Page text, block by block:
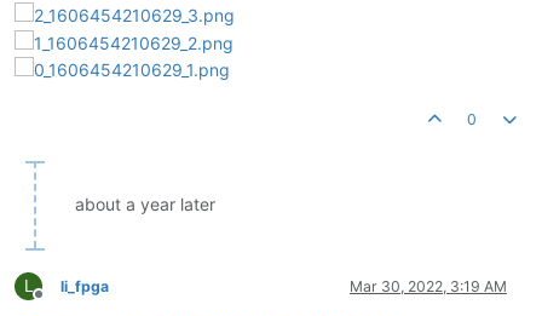
0
about a year later
L
Offline
li_fpga Mar 30, 2022, 3:19 AM